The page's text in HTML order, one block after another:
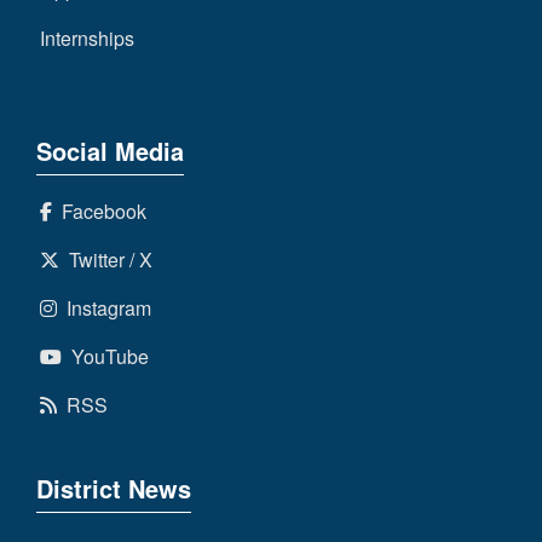
Internships
Social Media
Facebook
Twitter / X
Instagram
YouTube
RSS
District News